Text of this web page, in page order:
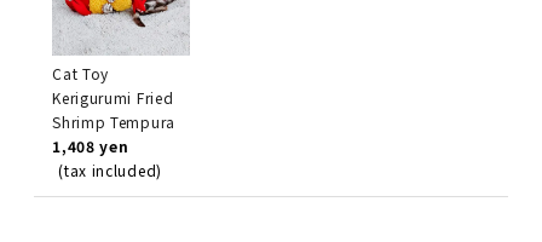
Cat Toy
Kerigurumi Fried
Shrimp Tempura
1,408 yen
(tax included)